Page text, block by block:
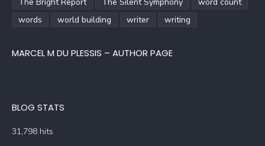
words
world building writer writing
MARCEL M DU PLESSIS – AUTHOR PAGE
BLOG STATS
31,798 hits